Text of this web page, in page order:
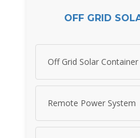
OFF GRID
Off Grid Solar Container
Remote Power System